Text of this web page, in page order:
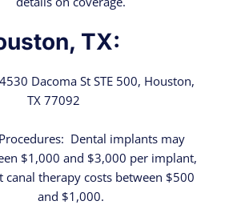
TX:
Dacoma St STE 500, Houston,
TX 77092
Dental implants may
$1,000 and $3,000 per implant,
canal therapy costs between $500
and $1,000.